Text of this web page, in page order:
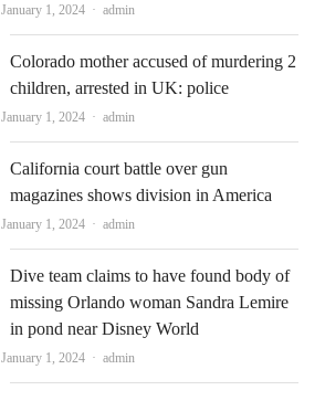
January 1, 2024 Author
admin
Colorado mother accused of murdering 2
children, arrested in UK: police
January 1, 2024 Author
admin
California court battle over gun
magazines shows division in America
January 1, 2024 Author
admin
Dive team claims to have found body of
missing Orlando woman Sandra Lemire
in pond near Disney World
January 1, 2024 Author
admin